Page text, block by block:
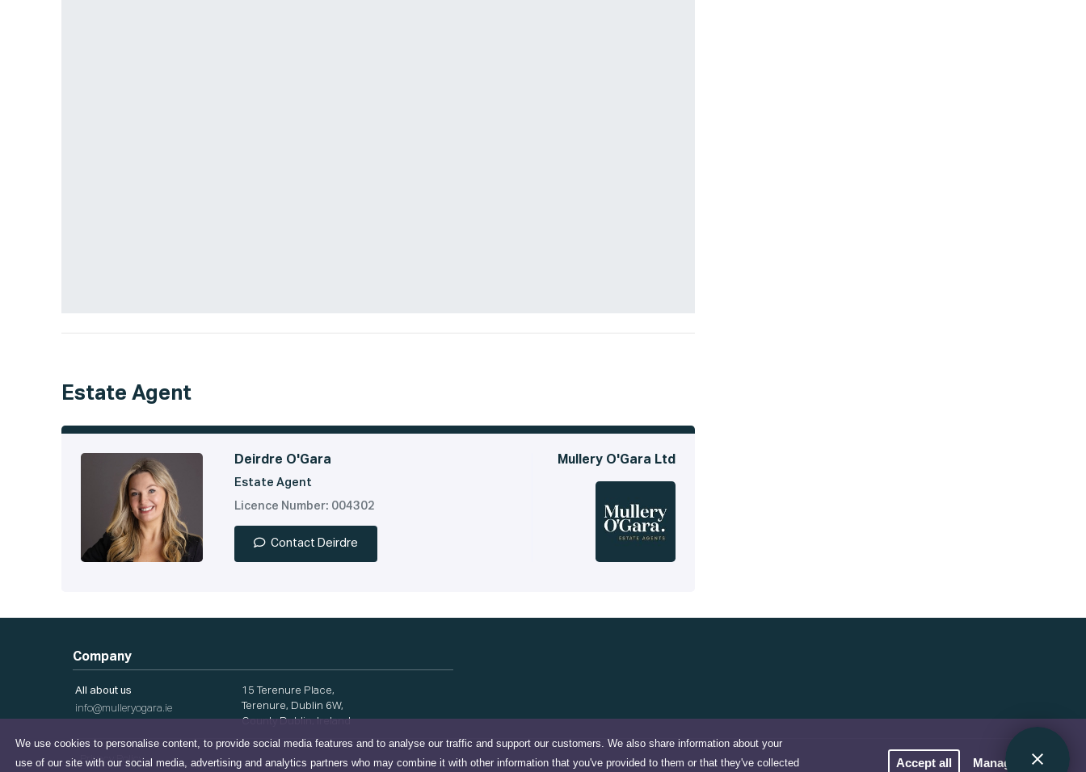
We use cookies to personalise content, to provide social media features and to analyse our traffic and support our customers. We also share information about your
use of our site with our social media, advertising and analytics partners who may combine it with other information that you've provided to them or that they've collected
Accept all Manage cookies
Estate Agent
Deirdre O'Gara
Estate Agent
Licence Number: 004302
Contact Deirdre
Mullery O'Gara Ltd
Company
All about us
info@mulleryogara.ie
15 Terenure Place,
Terenure, Dublin 6W,
County Dublin, Ireland
Privacy Policy